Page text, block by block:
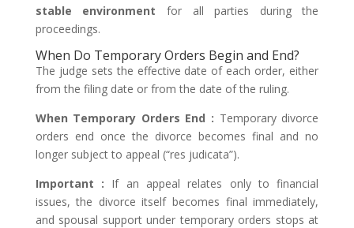
stable environment for all parties during the
proceedings.
When Do Temporary Orders Begin and End?
The judge sets the effective date of each order, either
from the filing date or from the date of the ruling.
When Temporary Orders End : Temporary divorce
orders end once the divorce becomes final and no
longer subject to appeal (“res judicata”).
Important : If an appeal relates only to financial
issues, the divorce itself becomes final immediately,
and spousal support under temporary orders stops at